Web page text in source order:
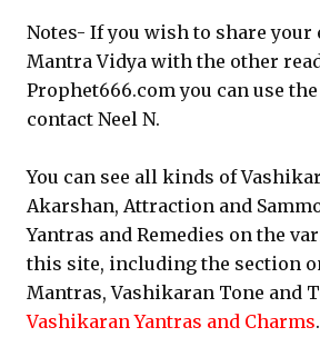
Notes- If you wish to share your
Mantra Vidya with the other
Prophet666.com you can use
contact Neel N.
You can see all kinds of
Akarshan, Attraction and
Yantras and Remedies on the
this site, including the section
Mantras, Vashikaran Tone and
Vashikaran Yantras and Charms.